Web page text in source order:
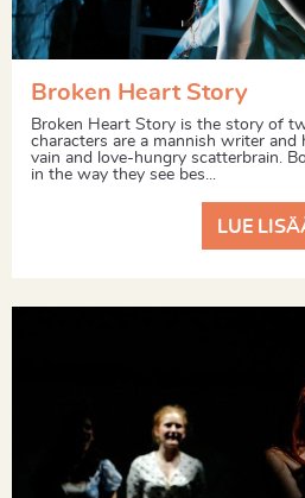
Broken Heart Story
Broken Heart Story is the story of
characters are a mannish writer and
vain and love-hungry scatterbrain.
in the way they see bes...
LUE